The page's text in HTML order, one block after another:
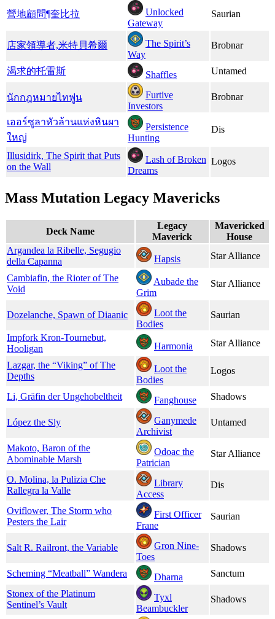
營地顧問¶奎比拉
Unlocked
Gateway
Saurian
店家領導者,​米特貝希爾
The Spirit’s
Way
Brobnar
渴求的托雷斯 Shaffles Untamed
นักกฎหมายไทฟูน
Furtive
Investors
Brobnar
เออร์ซูลาหัวล้านแห่งหินผา
ใหญ่
Persistence
Hunting
Dis
Illusidirk, The Spirit that Puts
on the Wall
Lash of Broken
Dreams
Logos
Mass Mutation Legacy Mavericks
Deck Name
Legacy
Maverick
Mavericked
House
Argandea la Ribelle, Segugio
della Capanna
Hapsis Star Alliance
Cambiafin, the Rioter of The
Void
Aubade the
Grim
Star Alliance
Dozelanche, Spawn of Diaanic
Loot the
Bodies
Saurian
Impfork Kron-Tournebut,
Hooligan
Harmonia Star Alliance
Lazgar, the “Viking” of The
Depths
Loot the
Bodies
Logos
Li, Gräfin der Ungehobeltheit Fanghouse Shadows
López the Sly
Ganymede
Archivist
Untamed
Makoto, Baron of the
Abominable Marsh
Odoac the
Patrician
Star Alliance
O. Molina, la Pulizia Che
Rallegra la Valle
Library
Access
Dis
Oviflower, The Storm who
Pesters the Lair
First Officer
Frane
Saurian
Salt R. Railront, the Variable
Gron Nine-
Toes
Shadows
Scheming “Meatball” Wandera Dharna
Sanctum
Stonex of the Platinum
Sentinel’s Vault
Tyxl
Beambuckler
Shadows